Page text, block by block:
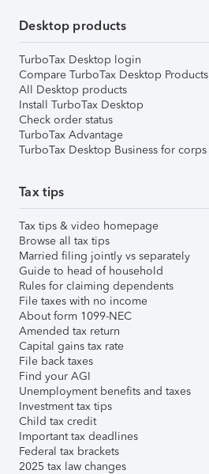
Desktop products
TurboTax Desktop login
Compare TurboTax Desktop Products
All Desktop products
Install TurboTax Desktop
Check order status
TurboTax Advantage
TurboTax Desktop Business for corps
Tax tips
Tax tips & video homepage
Browse all tax tips
Married filing jointly vs separately
Guide to head of household
Rules for claiming dependents
File taxes with no income
About form 1099-NEC
Amended tax return
Capital gains tax rate
File back taxes
Find your AGI
Unemployment benefits and taxes
Investment tax tips
Child tax credit
Important tax deadlines
Federal tax brackets
2025 tax law changes